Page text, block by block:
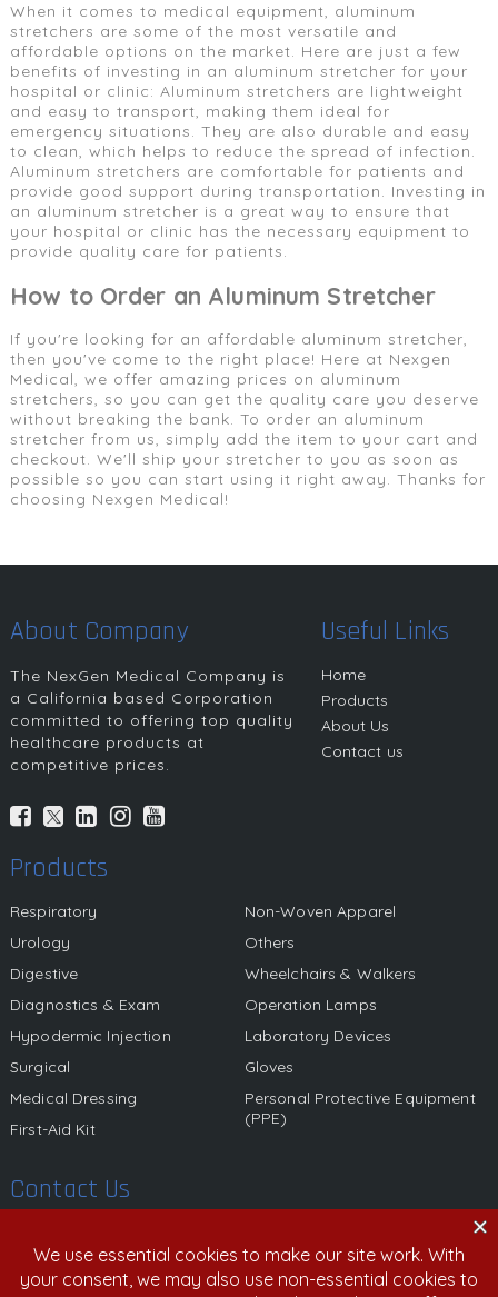
When it comes to medical equipment, aluminum
stretchers are some of the most versatile and
affordable options on the market. Here are just a few
benefits of investing in an aluminum stretcher for your
hospital or clinic: Aluminum stretchers are lightweight
and easy to transport, making them ideal for
emergency situations. They are also durable and easy
to clean, which helps to reduce the spread of infection.
Aluminum stretchers are comfortable for patients and
provide good support during transportation. Investing in
an aluminum stretcher is a great way to ensure that
your hospital or clinic has the necessary equipment to
provide quality care for patients.
How to Order an Aluminum Stretcher
If you're looking for an affordable aluminum stretcher,
then you've come to the right place! Here at Nexgen
Medical, we offer amazing prices on aluminum
stretchers, so you can get the quality care you deserve
without breaking the bank. To order an aluminum
stretcher from us, simply add the item to your cart and
checkout. We'll ship your stretcher to you as soon as
possible so you can start using it right away. Thanks for
choosing Nexgen Medical!
About Company
The NexGen Medical Company is
a California based Corporation
committed to offering top quality
healthcare products at
competitive prices.
Useful Links
Home
Products
About Us
Contact us
Products
Respiratory
Urology
Digestive
Diagnostics & Exam
Hypodermic Injection
Surgical
Medical Dressing
First-Aid Kit
Non-Woven Apparel
Others
Wheelchairs & Walkers
Operation Lamps
Laboratory Devices
Gloves
Personal Protective Equipment
(PPE)
Contact Us
580 California Street, 12th Floor, San Francisco, California,
94104 United States